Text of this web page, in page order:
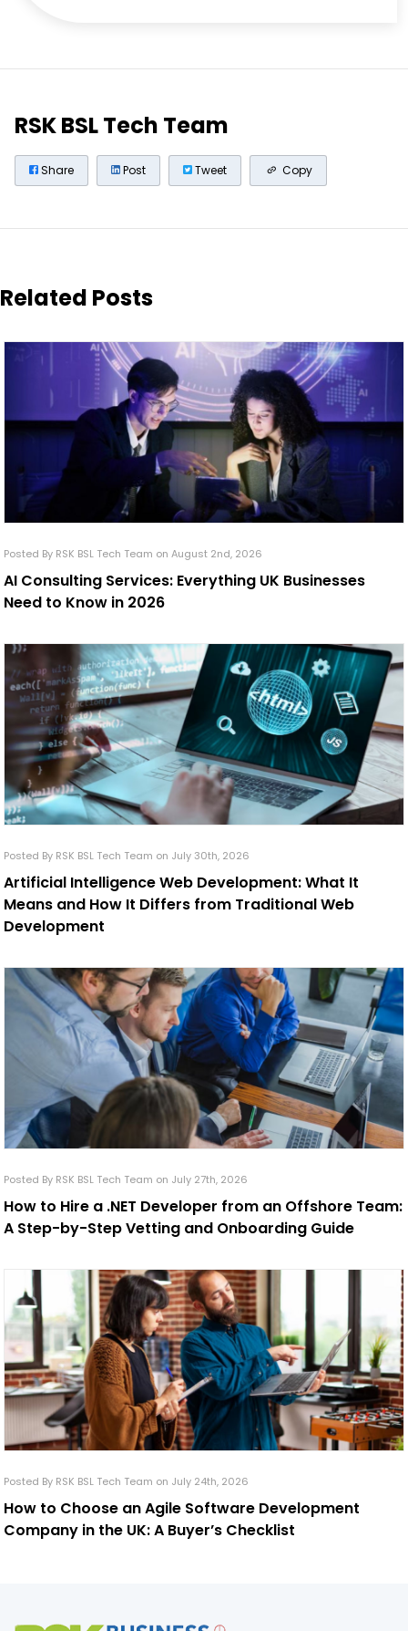
RSK BSL Tech Team
Share Post Tweet Copy
Related Posts
Posted By RSK BSL Tech Team on August 2nd, 2026
AI Consulting Services: Everything UK Businesses
Need to Know in 2026
Posted By RSK BSL Tech Team on July 30th, 2026
Artificial Intelligence Web Development: What It
Means and How It Differs from Traditional Web
Development
Posted By RSK BSL Tech Team on July 27th, 2026
How to Hire a .NET Developer from an Offshore Team:
A Step-by-Step Vetting and Onboarding Guide
Posted By RSK BSL Tech Team on July 24th, 2026
How to Choose an Agile Software Development
Company in the UK: A Buyer’s Checklist